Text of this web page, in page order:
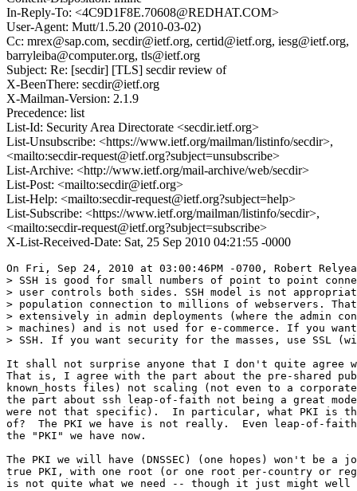
In-Reply-To: <4C9D1F8E.70608@REDHAT.COM>
User-Agent: Mutt/1.5.20 (2010-03-02)
Cc: mrex@sap.com, secdir@ietf.org, certid@ietf.org, iesg@ietf.org,
barryleiba@computer.org, tls@ietf.org
Subject: Re: [secdir] [TLS] secdir review of
X-BeenThere: secdir@ietf.org
X-Mailman-Version: 2.1.9
Precedence: list
List-Id: Security Area Directorate <secdir.ietf.org>
List-Unsubscribe: <https://www.ietf.org/mailman/listinfo/secdir>,
<mailto:secdir-request@ietf.org?subject=unsubscribe>
List-Archive: <http://www.ietf.org/mail-archive/web/secdir>
List-Post: <mailto:secdir@ietf.org>
List-Help: <mailto:secdir-request@ietf.org?subject=help>
List-Subscribe: <https://www.ietf.org/mailman/listinfo/secdir>,
<mailto:secdir-request@ietf.org?subject=subscribe>
X-List-Received-Date: Sat, 25 Sep 2010 04:21:55 -0000
On Fri, Sep 24, 2010 at 03:00:46PM -0700, Robert
> SSH is good for small numbers of point to point
> user controls both sides. SSH model is not
> population connection to millions of webservers.
> extensively in admin deployments (where the admin
> machines) and is not used for e-commerce. If you
> SSH. If you want security for the masses, use SSL
It shall not surprise anyone that I don't quite agree
That is, I agree with the part about the pre-shared
known_hosts files) not scaling (not even to a
the part about ssh leap-of-faith not being a great
were not that specific).  In particular, what PKI is
of?  The PKI we have is not really.  Even leap-of-
the "PKI" we have now.
The PKI we will have (DNSSEC) (one hopes) won't be a
true PKI, with one root (or one root per-country or
is not quite what we need -- though it just might well